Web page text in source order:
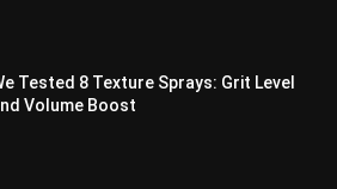
Tested 8 Texture Sprays: Grit Level
Volume Boost